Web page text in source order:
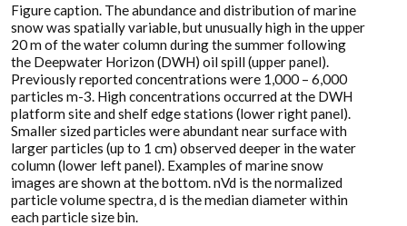
Figure caption. The abundance and distribution of marine
snow was spatially variable, but unusually high in the upper
20 m of the water column during the summer following
the Deepwater Horizon (DWH) oil spill (upper panel).
Previously reported concentrations were 1,000 – 6,000
particles m-3. High concentrations occurred at the DWH
platform site and shelf edge stations (lower right panel).
Smaller sized particles were abundant near surface with
larger particles (up to 1 cm) observed deeper in the water
column (lower left panel). Examples of marine snow
images are shown at the bottom. nVd is the normalized
particle volume spectra, d is the median diameter within
each particle size bin.